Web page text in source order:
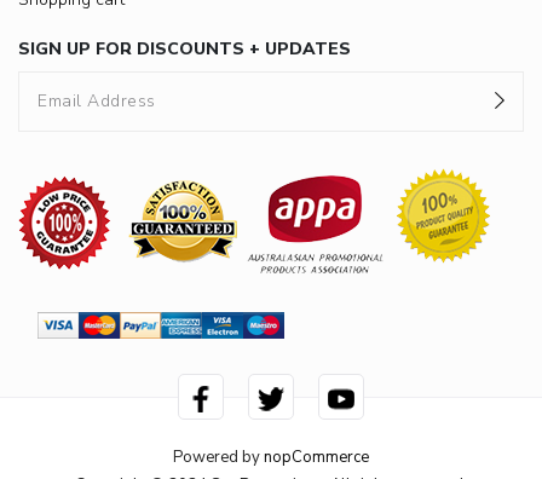
SIGN UP FOR DISCOUNTS + UPDATES
Powered bynopCommerce